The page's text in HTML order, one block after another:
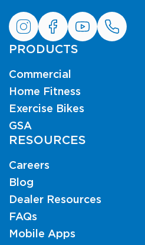
PRODUCTS
Commercial
Home Fitness
Exercise Bikes
GSA
RESOURCES
Careers
Blog
Dealer Resources
FAQs
Mobile Apps